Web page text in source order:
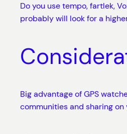
Do you use tempo, fartlek,
probably will look for a
Big advantage of GPS
communities and sharing